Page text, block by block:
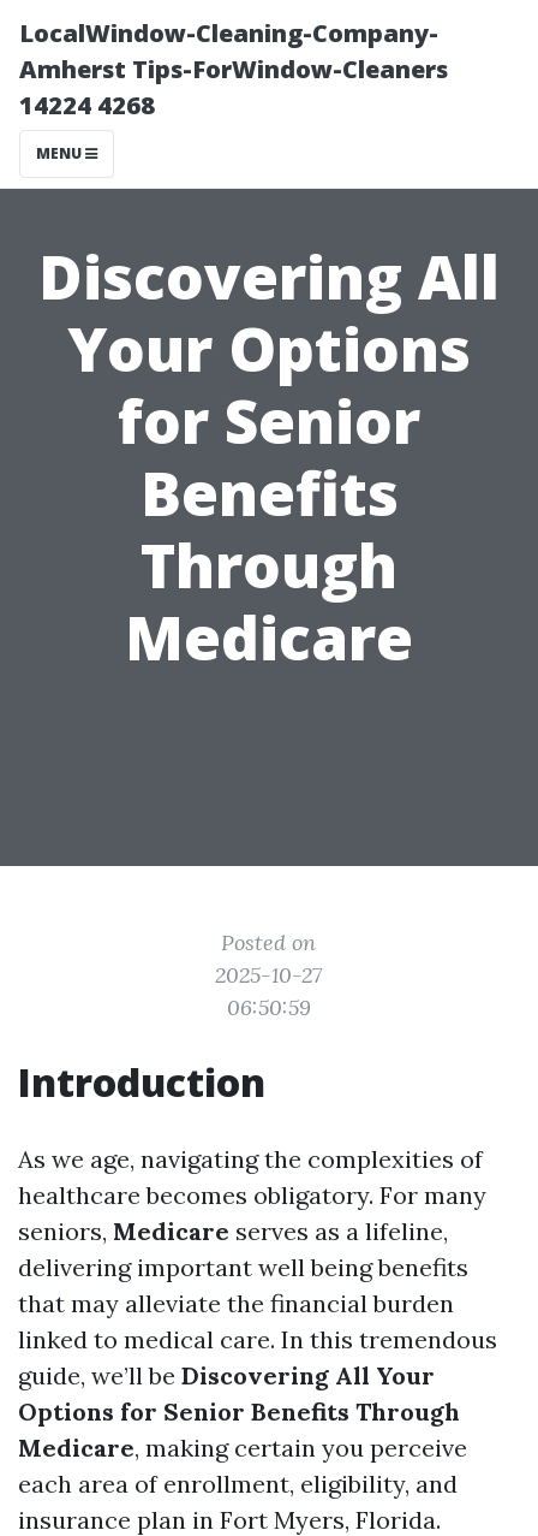
LocalWindow-Cleaning-Company-
Amherst Tips-ForWindow-Cleaners
14224 4268
MENU
Discovering All
Your Options
for Senior
Benefits
Through
Medicare
Posted on
2025-10-27
06:50:59
Introduction
As we age, navigating the complexities of
healthcare becomes obligatory. For many
seniors, Medicare serves as a lifeline,
delivering important well being benefits
that may alleviate the financial burden
linked to medical care. In this tremendous
guide, we’ll be Discovering All Your
Options for Senior Benefits Through
Medicare, making certain you perceive
each area of enrollment, eligibility, and
insurance plan in Fort Myers, Florida.